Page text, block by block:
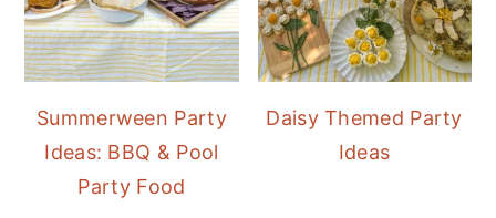
Summerween Party
Ideas: BBQ & Pool
Party Food
Daisy Themed Party
Ideas